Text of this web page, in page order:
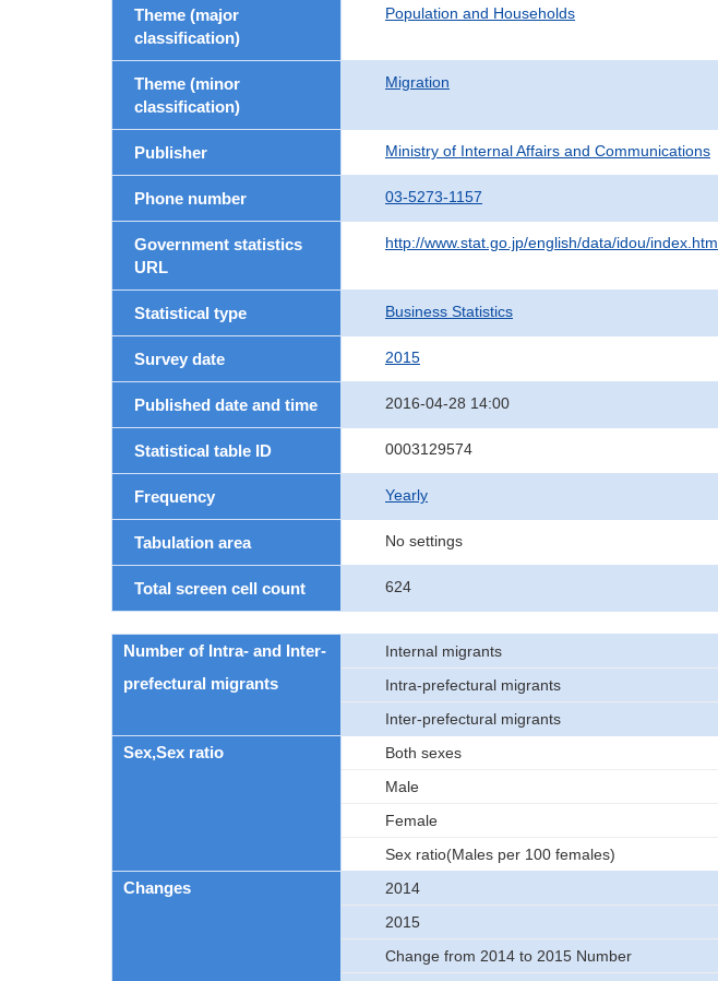
Theme (major
classification)
Population and Households
Theme (minor
classification)
Migration
Publisher Ministry of Internal Affairs and Communications
Phone number 03-5273-1157
Government statistics
URL
http://www.stat.go.jp/english/data/idou/index.htm
Statistical type Business Statistics
Survey date 2015
Published date and time 2016-04-28 14:00
Statistical table ID 0003129574
Frequency Yearly
Tabulation area No settings
Total screen cell count 624
Number of Intra- and Inter-
prefectural migrants
Internal migrants
Intra-prefectural migrants
Inter-prefectural migrants
Sex,Sex ratio
Both sexes
Male
Female
Sex ratio(Males per 100 females)
Changes
2014
2015
Change from 2014 to 2015 Number